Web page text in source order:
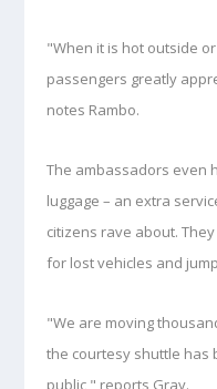
"When it is hot outside
passengers greatly
notes Rambo.
The ambassadors even
luggage – an extra
citizens rave about.
for lost vehicles and
"We are moving
the courtesy shuttle has
public," reports Gray.